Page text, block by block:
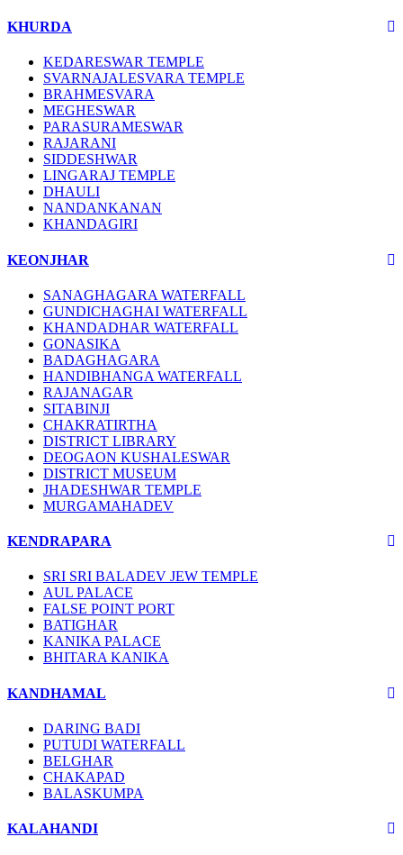
KHURDA
KEDARESWAR TEMPLE
SVARNAJALESVARA TEMPLE
BRAHMESVARA
MEGHESWAR
PARASURAMESWAR
RAJARANI
SIDDESHWAR
LINGARAJ TEMPLE
DHAULI
NANDANKANAN
KHANDAGIRI
KEONJHAR
SANAGHAGARA WATERFALL
GUNDICHAGHAI WATERFALL
KHANDADHAR WATERFALL
GONASIKA
BADAGHAGARA
HANDIBHANGA WATERFALL
RAJANAGAR
SITABINJI
CHAKRATIRTHA
DISTRICT LIBRARY
DEOGAON KUSHALESWAR
DISTRICT MUSEUM
JHADESHWAR TEMPLE
MURGAMAHADEV
KENDRAPARA
SRI SRI BALADEV JEW TEMPLE
AUL PALACE
FALSE POINT PORT
BATIGHAR
KANIKA PALACE
BHITARA KANIKA
KANDHAMAL
DARING BADI
PUTUDI WATERFALL
BELGHAR
CHAKAPAD
BALASKUMPA
KALAHANDI